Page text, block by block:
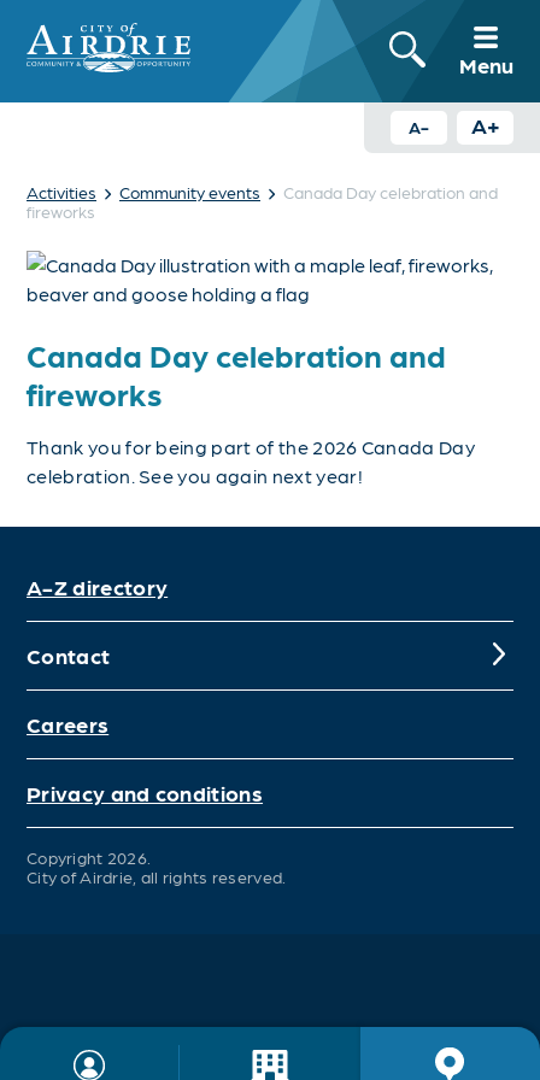
Menu
A- A+
Activities › Community events › Canada Day celebration and
fireworks
Canada Day celebration and
fireworks
Thank you for being part of the 2026 Canada Day
celebration. See you again next year!
A-Z directory
Contact
Careers
Privacy and conditions
Copyright 2026.
City of Airdrie, all rights reserved.